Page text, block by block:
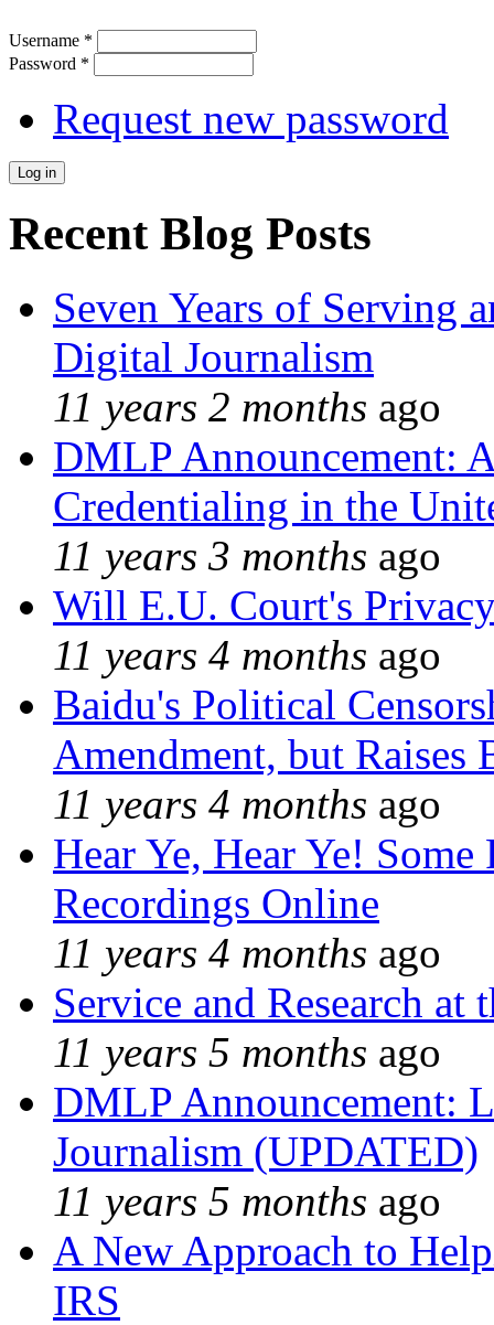
Username *
Password *
Request new password
Recent Blog Posts
Seven Years of Serving
Digital Journalism
11 years 2 months ago
DMLP Announcement:
Credentialing in the
11 years 3 months ago
Will E.U. Court's
11 years 4 months ago
Baidu's Political
Amendment, but Raises
11 years 4 months ago
Hear Ye, Hear Ye!
Recordings Online
11 years 4 months ago
Service and Research
11 years 5 months ago
DMLP Announcement:
Journalism (UPDATED)
11 years 5 months ago
A New Approach to
IRS